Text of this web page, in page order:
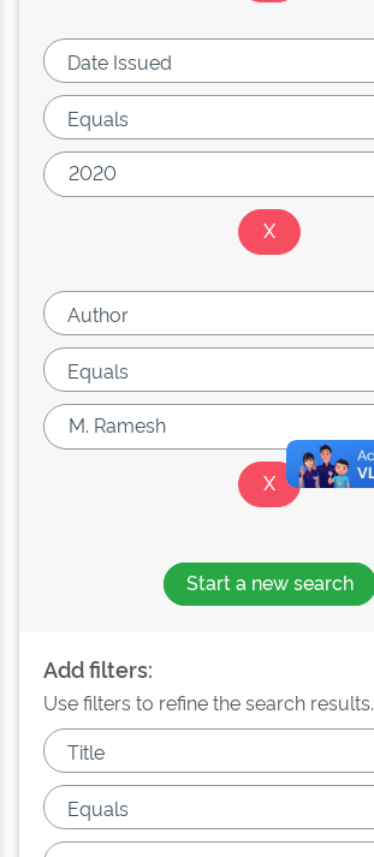
Start a new search
Add filters:
Use filters to refine the search results.